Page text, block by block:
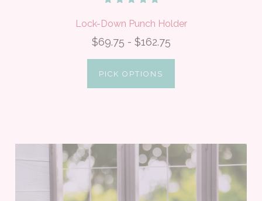
Lock-Down Punch Holder
$69.75 - $162.75
PICK OPTIONS